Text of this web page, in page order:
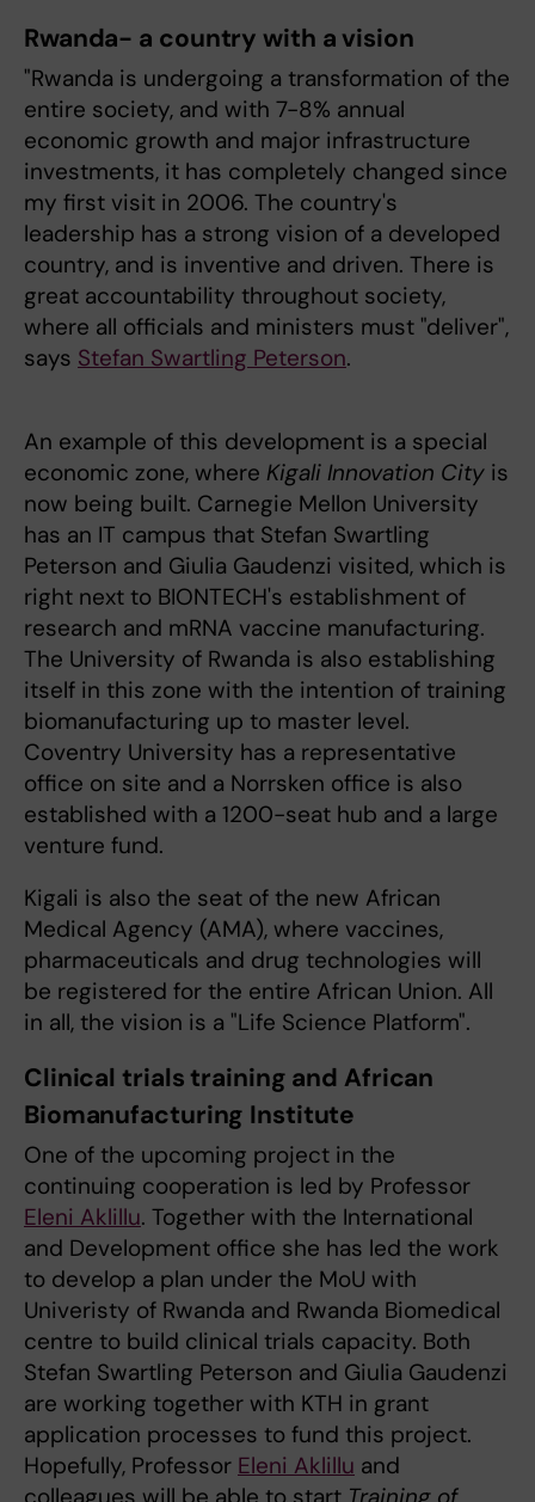
Rwanda- a country with a vision
"Rwanda is undergoing a transformation of the
entire society, and with 7-8% annual
economic growth and major infrastructure
investments, it has completely changed since
my first visit in 2006. The country's
leadership has a strong vision of a developed
country, and is inventive and driven. There is
great accountability throughout society,
where all officials and ministers must "deliver",
says Stefan Swartling Peterson.
An example of this development is a special
economic zone, where Kigali Innovation City is
now being built. Carnegie Mellon University
has an IT campus that Stefan Swartling
Peterson and Giulia Gaudenzi visited, which is
right next to BIONTECH's establishment of
research and mRNA vaccine manufacturing.
The University of Rwanda is also establishing
itself in this zone with the intention of training
biomanufacturing up to master level.
Coventry University has a representative
office on site and a Norrsken office is also
established with a 1200-seat hub and a large
venture fund.
Kigali is also the seat of the new African
Medical Agency (AMA), where vaccines,
pharmaceuticals and drug technologies will
be registered for the entire African Union. All
in all, the vision is a "Life Science Platform".
Clinical trials training and African
Biomanufacturing Institute
One of the upcoming project in the
continuing cooperation is led by Professor
Eleni Aklillu. Together with the International
and Development office she has led the work
to develop a plan under the MoU with
Univeristy of Rwanda and Rwanda Biomedical
centre to build clinical trials capacity. Both
Stefan Swartling Peterson and Giulia Gaudenzi
are working together with KTH in grant
application processes to fund this project.
Hopefully, Professor Eleni Aklillu and